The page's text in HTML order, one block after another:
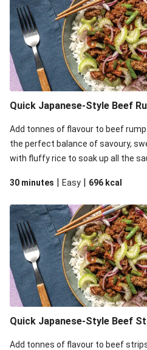
Quick Japanese-Style Beef
Add tonnes of flavour to beef
the perfect balance of savoury,
with fluffy rice to soak up all the
some creaminess.
30 minutes | Easy | 696 kcal
Quick Japanese-Style Beef
Add tonnes of flavour to beef